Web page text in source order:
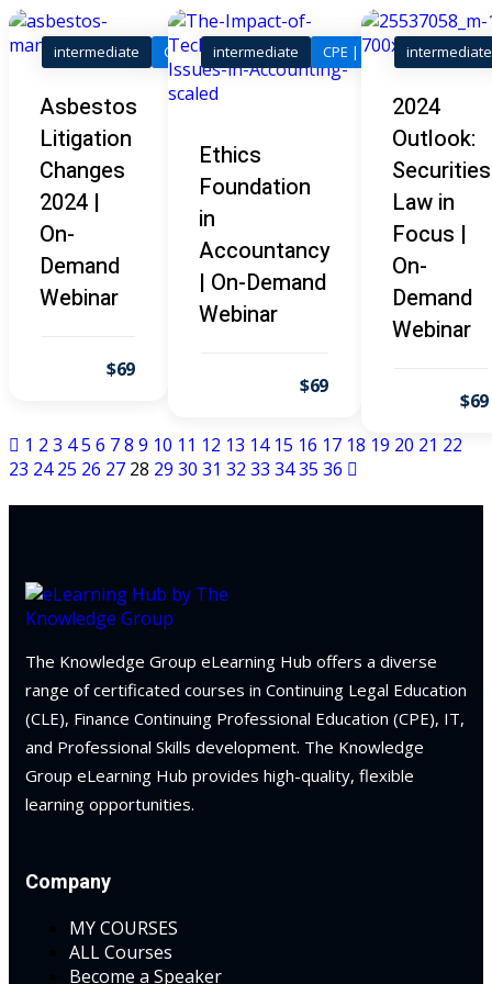
Markets (1)
(30)
Webinar)
(10)
(10)
Law (7)
Corporation (CLE)
Defense Law
Property
intermediate CLE | Legal
Asbestos
Litigation
Changes
2024 |
On-
Demand
Webinar
$69
intermediate CPE | Tax, Accounting &
Ethics
Foundation
in
Accountancy
| On-Demand
Webinar
$69
intermediate
2024
Outlook:
Securities
Law in
Focus |
On-
Demand
Webinar
$69
1 2 3 45 6 78 9 10 11 12 13 14 15 16 17 18 19 20 21 22
23 24 25 26 27 28 29 30 31 32 33 3435 36
The Knowledge Group eLearning Hub offers a diverse
range of certificated courses in Continuing Legal Education
(CLE), Finance Continuing Professional Education (CPE), IT,
and Professional Skills development. The Knowledge
Group eLearning Hub provides high-quality, flexible
learning opportunities.
Company
MY COURSES
ALL Courses
Become a Speaker